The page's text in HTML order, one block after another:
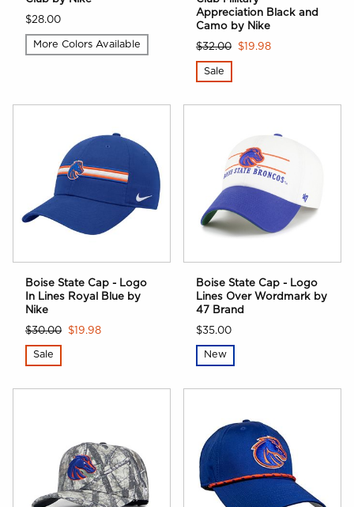
$28.00
More Colors Available
Appreciation Black and
Camo by Nike
$32.00
$19.98
Sale
Boise State Cap - Logo
In Lines Royal Blue by
Nike
$30.00
$19.98
Sale
Boise State Cap - Logo
Lines Over Wordmark by
47 Brand
$35.00
New